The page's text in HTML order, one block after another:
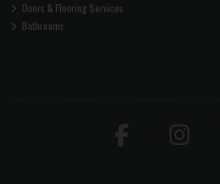
Doors & Flooring Services
Bathrooms